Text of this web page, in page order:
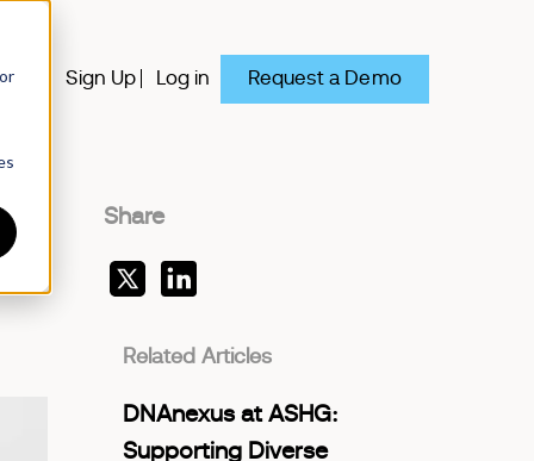
Sign Up Log in Request a Demo
Share
Related Articles
DNAnexus at ASHG:
Supporting Diverse